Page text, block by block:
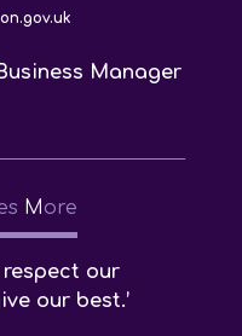
Manager
More
respect our
our best.’